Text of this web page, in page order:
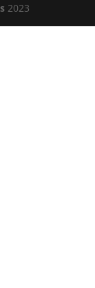
2023